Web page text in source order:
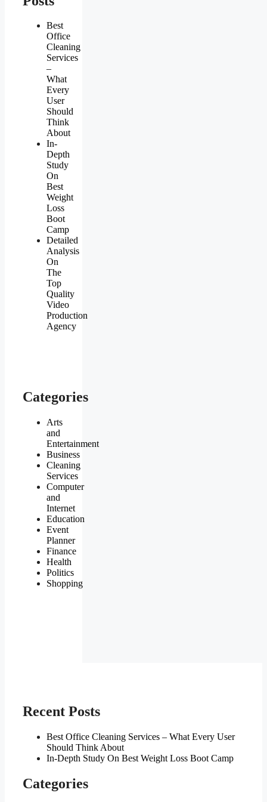
Best
Office
Cleaning
Services
–
What
Every
User
Should
Think
About
In-
Depth
Study
On
Best
Weight
Loss
Boot
Camp
Detailed
Analysis
On
The
Top
Quality
Video
Production
Agency
Categories
Arts
and
Entertainment
Business
Cleaning
Services
Computer
and
Internet
Education
Event
Planner
Finance
Health
Politics
Shopping
Recent Posts
Best Office Cleaning Services – What Every User
Should Think About
In-Depth Study On Best Weight Loss Boot Camp
Categories